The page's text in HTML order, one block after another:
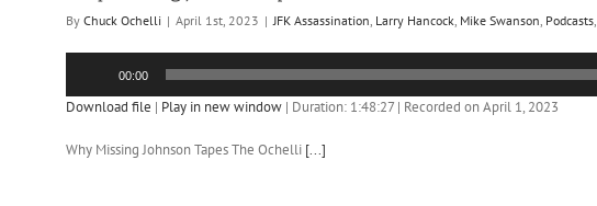
By Chuck Ochelli | April 1st, 2023 | JFK Assassination, Larry Hancock, Mike Swanson, Podcasts,
00:00
Download file | Play in new window | Duration: 1:48:27 | Recorded on April 1, 2023
Why Missing Johnson Tapes The Ochelli [...]